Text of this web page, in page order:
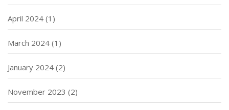
April 2024 (1)
March 2024 (1)
January 2024 (2)
November 2023 (2)